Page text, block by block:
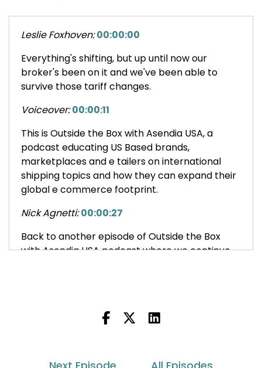
Leslie Foxhoven: 00:00:00
Everything's shifting, but up until now our
broker's been on it and we've been able to
survive those tariff changes.
Voiceover: 00:00:11
This is Outside the Box with Asendia USA, a
podcast educating US Based brands,
marketplaces and e tailers on international
shipping topics and how they can expand their
global e commerce footprint.
Nick Agnetti: 00:00:27
Back to another episode of Outside the Box
with Asendia USA podcast where we continue
the changes with RFIC and all that, but customs